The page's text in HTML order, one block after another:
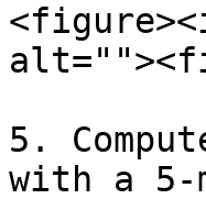
5.
with a 5-